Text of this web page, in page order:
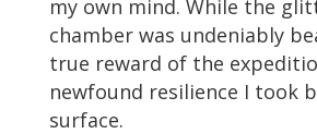
my own mind. While the
chamber was undeniably
true reward of the
newfound resilience I took
surface.